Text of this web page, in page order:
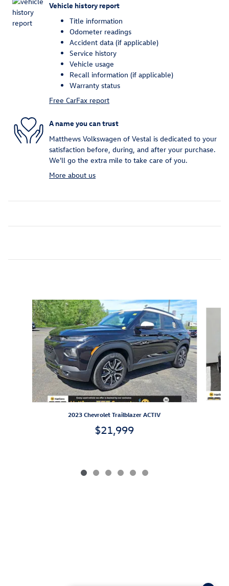
Vehicle history report
Title information
Odometer readings
Accident data (if applicable)
Service history
Vehicle usage
Recall information (if applicable)
Warranty status
Free CarFax report
A name you can trust
Matthews Volkswagen of Vestal is dedicated to your
satisfaction before, during, and after your purchase.
We'll go the extra mile to take care of you.
More about us
Slide 1 of 6
2023 Chevrolet Trailblazer ACTIV
$21,999